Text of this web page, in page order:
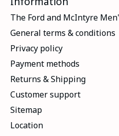
The Ford and McIntyre
General terms & conditions
Privacy policy
Payment methods
Returns & Shipping
Customer support
Sitemap
Location